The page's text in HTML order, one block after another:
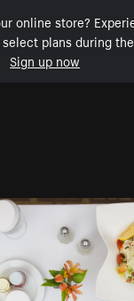
online store?
plans during
Sign up now